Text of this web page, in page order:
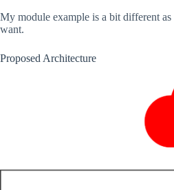
My module example is a bit different
want.
Proposed Architecture